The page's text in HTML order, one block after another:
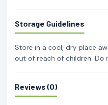
Storage Guidelines
Store in a cool, dry place
out of reach of children. Do
Reviews (0)